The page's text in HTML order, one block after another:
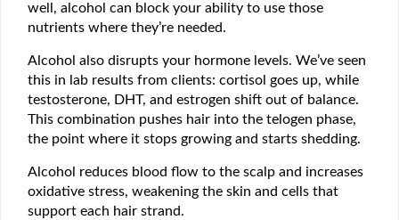
well, alcohol can block your ability to use those
nutrients where they’re needed.
Alcohol also disrupts your hormone levels. We’ve seen
this in lab results from clients: cortisol goes up, while
testosterone, DHT, and estrogen shift out of balance.
This combination pushes hair into the telogen phase,
the point where it stops growing and starts shedding.
Alcohol reduces blood flow to the scalp and increases
oxidative stress, weakening the skin and cells that
support each hair strand.